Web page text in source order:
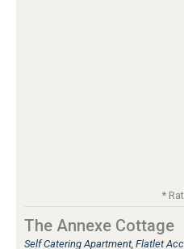
*
The Annexe Cottage
Self Catering Apartment, Flatlet